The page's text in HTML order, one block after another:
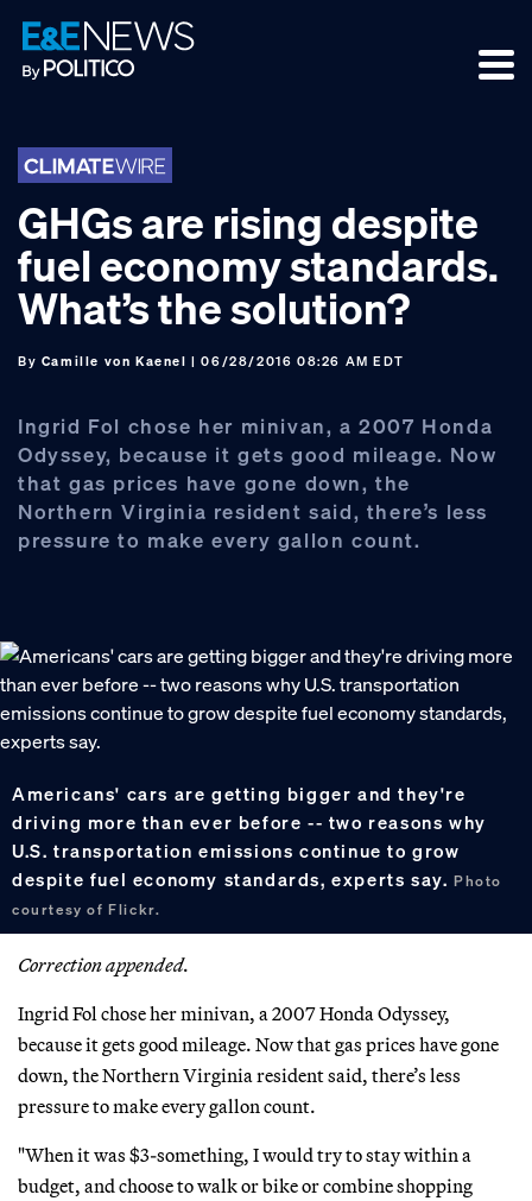
Skip
to
primary
Skip
to
main
Skip
to
footer
GHGs are rising despite
fuel economy standards.
What’s the solution?
By Camille von Kaenel | 06/28/2016 08:26 AM EDT
Ingrid Fol chose her minivan, a 2007 Honda
Odyssey, because it gets good mileage. Now
that gas prices have gone down, the
Northern Virginia resident said, there’s less
pressure to make every gallon count.
Americans' cars are getting bigger and they're
driving more than ever before -- two reasons why
U.S. transportation emissions continue to grow
despite fuel economy standards, experts say.Photo
courtesy of Flickr.
Correction appended.
Ingrid Fol chose her minivan, a 2007 Honda Odyssey,
because it gets good mileage. Now that gas prices have gone
down, the Northern Virginia resident said, there’s less
pressure to make every gallon count.
"When it was $3-something, I would try to stay within a
budget, and choose to walk or bike or combine shopping